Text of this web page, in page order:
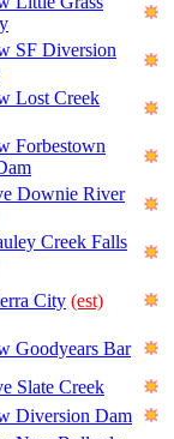
SF Diversion
Lost Creek
Forbestown
Downie River
Creek Falls
City (est)
Goodyears Bar
Slate Creek
Diversion Dam